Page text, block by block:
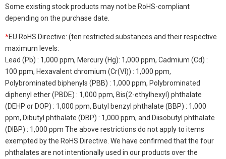
Some existing stock products may not be RoHS-compliant
depending on the purchase date.
*EU RoHS Directive: (ten restricted substances and their respective
maximum levels:
Lead (Pb) : 1,000 ppm, Mercury (Hg): 1,000 ppm, Cadmium (Cd) :
100 ppm, Hexavalent chromium (Cr(VI)) : 1,000 ppm,
Polybrominated biphenyls (PBB) : 1,000 ppm, Polybrominated
diphenyl ether (PBDE) : 1,000 ppm, Bis(2-ethylhexyl) phthalate
(DEHP or DOP) : 1,000 ppm, Butyl benzyl phthalate (BBP) : 1,000
ppm, Dibutyl phthalate (DBP) : 1,000 ppm, and Diisobutyl phthalate
(DIBP) : 1,000 ppm The above restrictions do not apply to items
exempted by the RoHS Directive. We have confirmed that the four
phthalates are not intentionally used in our products over the